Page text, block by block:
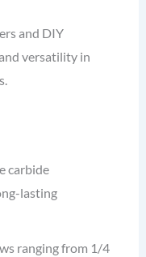
and DIY
versatility in
carbide
lasting
ranging from 1/4